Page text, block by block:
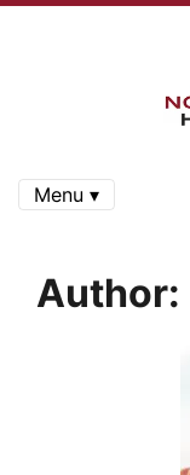
Menu ▾
Author: